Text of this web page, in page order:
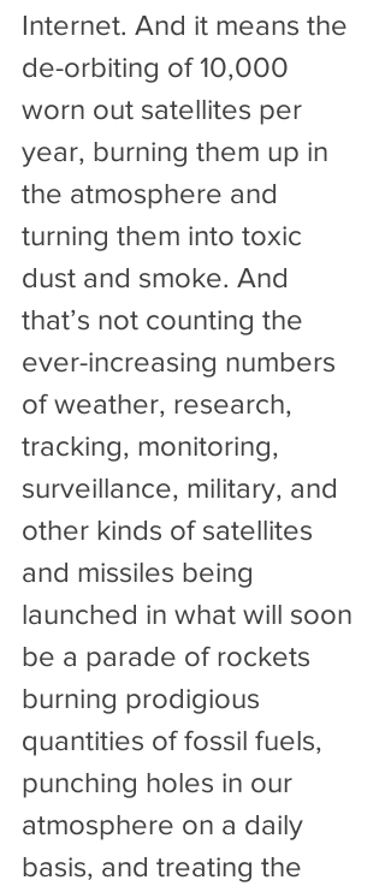
Internet. And it means the
de-orbiting of 10,000
worn out satellites per
year, burning them up in
the atmosphere and
turning them into toxic
dust and smoke. And
that’s not counting the
ever-increasing numbers
of weather, research,
tracking, monitoring,
surveillance, military, and
other kinds of satellites
and missiles being
launched in what will soon
be a parade of rockets
burning prodigious
quantities of fossil fuels,
punching holes in our
atmosphere on a daily
basis, and treating the